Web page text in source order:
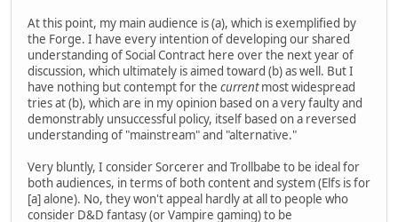
At this point, my main audience is (a), which is exemplified by
the Forge. I have every intention of developing our shared
understanding of Social Contract here over the next year of
discussion, which ultimately is aimed toward (b) as well. But I
have nothing but contempt for the currentmost widespread
tries at (b), which are in my opinion based on a very faulty and
demonstrably unsuccessful policy, itself based on a reversed
understanding of "mainstream" and "alternative."
Very bluntly, I consider Sorcerer and Trollbabe to be ideal for
both audiences, in terms of both content and system (Elfs is for
[a] alone). No, they won't appeal hardly at all to people who
consider D&D fantasy (or Vampire gaming) to be